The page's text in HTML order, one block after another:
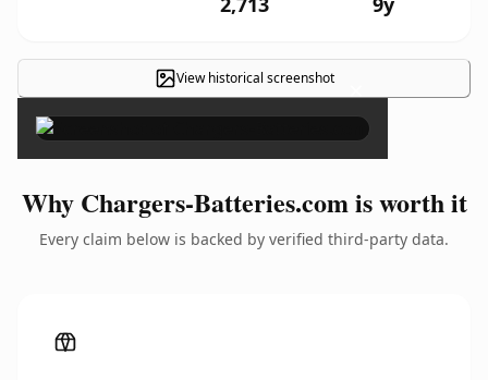
View historical screenshot ×
Why Chargers-Batteries.com is worth it
Every claim below is backed by verified third-party data.